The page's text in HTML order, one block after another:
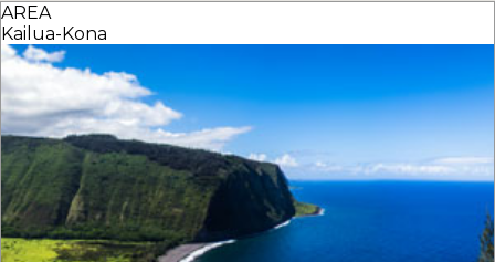
AREA
Kailua-Kona